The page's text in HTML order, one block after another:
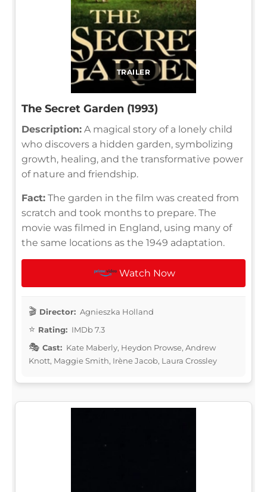
TRAILER
The Secret Garden (1993)
Description: A magical story of a lonely child
who discovers a hidden garden, symbolizing
growth, healing, and the transformative power
of nature and friendship.
Fact: The garden in the film was created from
scratch and took months to prepare. The
movie was filmed in England, using many of
the same locations as the 1949 adaptation.
Watch Now
Director: Agnieszka Holland
Rating: IMDb 7.3
Cast: Kate Maberly, Heydon Prowse, Andrew
Knott, Maggie Smith, Irène Jacob, Laura Crossley